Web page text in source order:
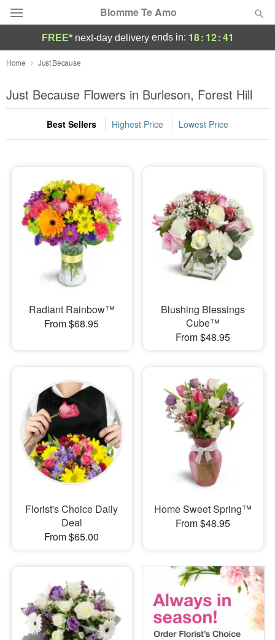
Blomme Te Amo
Deal of the Day
Summer Featured
Occasions
Sympathy and Funeral
Flowers, Plants & Gifts
Our Shop
FREE* next-day deliveryends in: 18: 12:40
Home Just Because
Just Because Flowers in Burleson, Forest Hill
Best Sellers Highest Price Lowest Price
Radiant Rainbow™
From $68.95
Blushing Blessings
Cube™
From $48.95
Florist's Choice Daily
Deal
From $65.00
Home Sweet Spring™
From $48.95